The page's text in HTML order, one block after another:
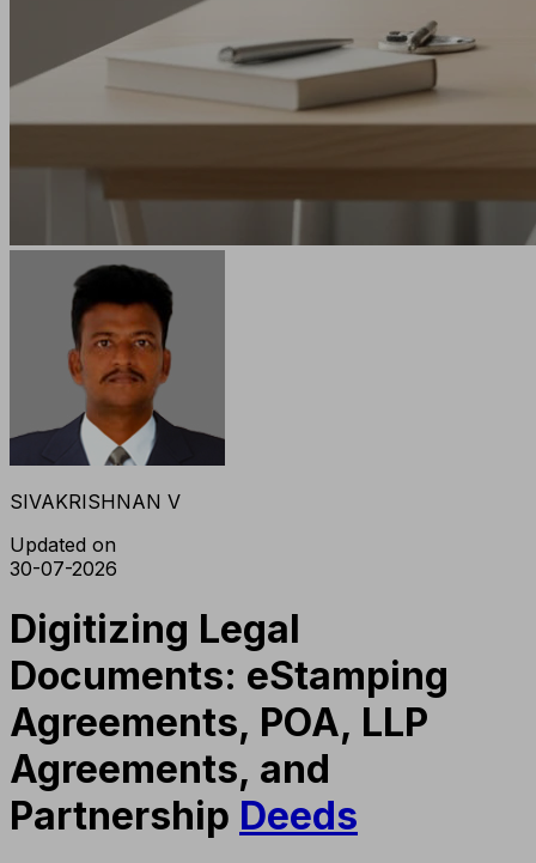
SIVAKRISHNAN V
Updated on
30-07-2026
Digitizing Legal
Documents: eStamping
Agreements, POA, LLP
Agreements, and
Partnership Deeds